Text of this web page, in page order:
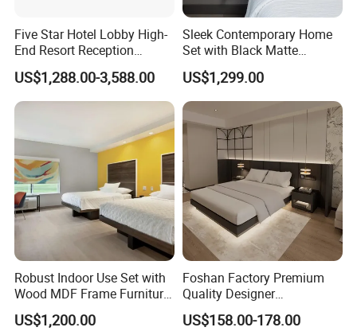
Five Star Hotel Lobby High-
End Resort Reception
Furniture for Hotel and Villa
US$1,288.00-3,588.00
Sleek Contemporary Home
Set with Black Matte
Furniture Combination
US$1,299.00
Robust Indoor Use Set with
Wood MDF Frame Furniture
Combination
US$1,200.00
Foshan Factory Premium
Quality Designer
Customized Project Solid
Wood 3 5 Star Resort Hotel
US$158.00-178.00